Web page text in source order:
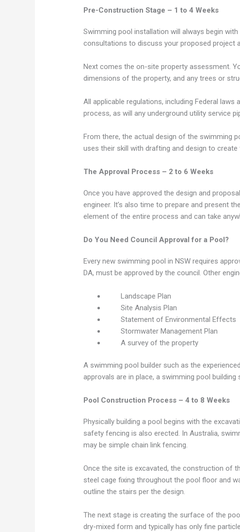
Pre-Construction Stage – 1 to 4 Weeks
Swimming pool installation will always begin
consultations to discuss your proposed project
Next comes the on-site property assessment.
dimensions of the property, and any trees or
All applicable regulations, including Federal
process, as will any underground utility service
From there, the actual design of the swimming
uses their skill with drafting and design to
The Approval Process – 2 to 6 Weeks
Once you have approved the design and
engineer. It’s also time to prepare and present
element of the entire process and can take
Do You Need Council Approval for a Pool?
Every new swimming pool in NSW requires
DA, must be approved by the council. Other
Landscape Plan
Site Analysis Plan
Statement of Environmental Effects
Stormwater Management Plan
A survey of the property
A swimming pool builder such as the
approvals are in place, a swimming pool
Pool Construction Process – 4 to 8 Weeks
Physically building a pool begins with the
safety fencing is also erected. In Australia,
may be simple chain link fencing.
Once the site is excavated, the construction of
steel cage fixing throughout the pool floor and
outline the stairs per the design.
The next stage is creating the surface of the
dry-mixed form and typically has only fine